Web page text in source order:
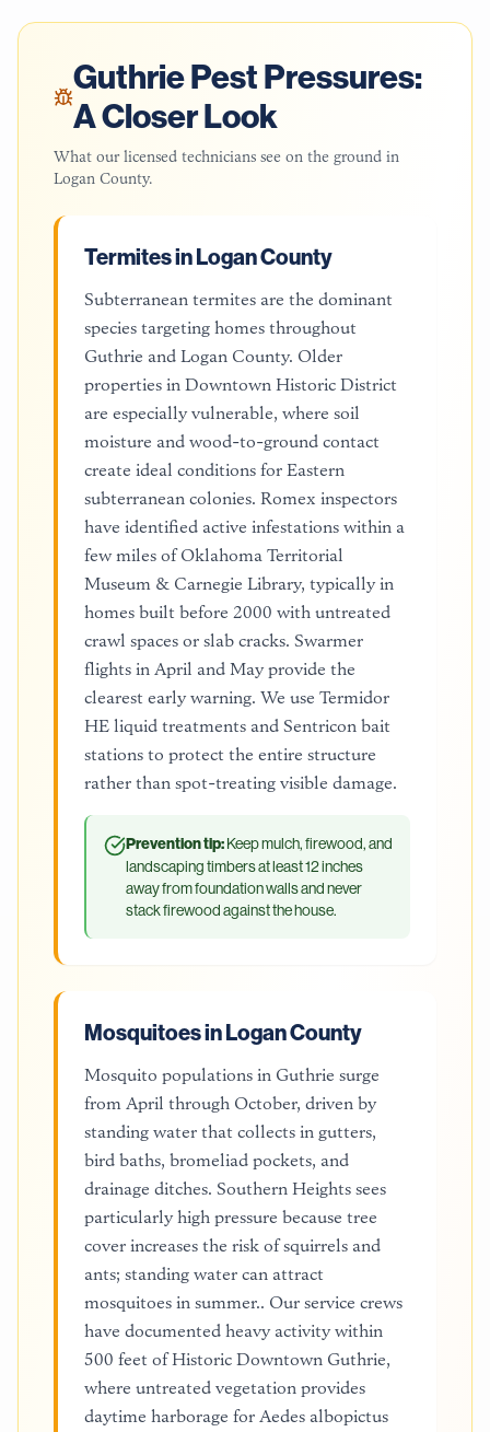
GuthriePest Pressures:
A Closer Look
What our licensed technicians see on the ground in
Logan County.
Termites in Logan County
Subterranean termites are the dominant
species targeting homes throughout
Guthrie and Logan County. Older
properties in Downtown Historic District
are especially vulnerable, where soil
moisture and wood-to-ground contact
create ideal conditions for Eastern
subterranean colonies. Romex inspectors
have identified active infestations within a
few miles of Oklahoma Territorial
Museum & Carnegie Library, typically in
homes built before 2000 with untreated
crawl spaces or slab cracks. Swarmer
flights in April and May provide the
clearest early warning. We use Termidor
HE liquid treatments and Sentricon bait
stations to protect the entire structure
rather than spot-treating visible damage.
Prevention tip:Keep mulch, firewood, and
landscaping timbers at least 12 inches
away from foundation walls and never
stack firewood against the house.
Mosquitoes in Logan County
Mosquito populations in Guthrie surge
from April through October, driven by
standing water that collects in gutters,
bird baths, bromeliad pockets, and
drainage ditches. Southern Heights sees
particularly high pressure because tree
cover increases the risk of squirrels and
ants; standing water can attract
mosquitoes in summer.. Our service crews
have documented heavy activity within
500 feet of Historic Downtown Guthrie,
where untreated vegetation provides
daytime harborage for Aedes albopictus